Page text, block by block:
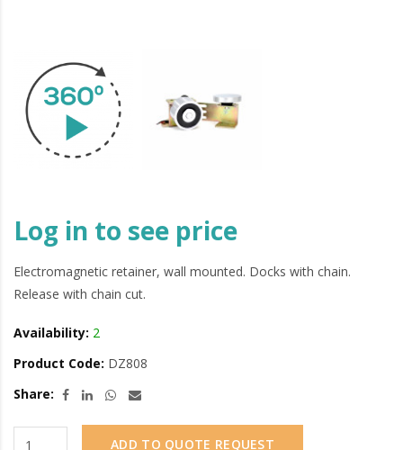
Log in to see price
Electromagnetic retainer, wall mounted. Docks with chain.
Release with chain cut.
Availability: 2
Product Code: DZ808
Share:
ADD TO QUOTE REQUEST